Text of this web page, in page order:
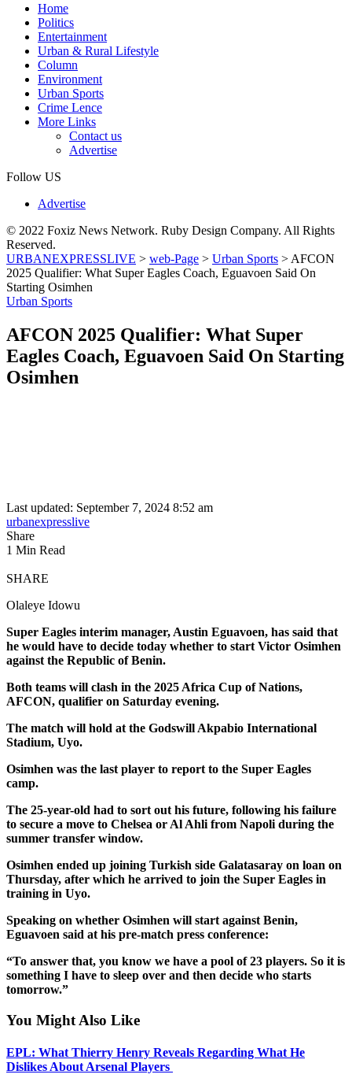
Home
Politics
Entertainment
Urban & Rural Lifestyle
Column
Environment
Urban Sports
Crime Lence
More Links
Contact us
Advertise
Follow US
Advertise
© 2022 Foxiz News Network. Ruby Design Company. All Rights
Reserved.
URBANEXPRESSLIVE > web-Page > Urban Sports > AFCON
2025 Qualifier: What Super Eagles Coach, Eguavoen Said On
Starting Osimhen
Urban Sports
AFCON 2025 Qualifier: What Super
Eagles Coach, Eguavoen Said On Starting
Osimhen
Last updated: September 7, 2024 8:52 am
urbanexpresslive
Share
1 Min Read
SHARE
Olaleye Idowu
Super Eagles interim manager, Austin Eguavoen, has said that
he would have to decide today whether to start Victor Osimhen
against the Republic of Benin.
Both teams will clash in the 2025 Africa Cup of Nations,
AFCON, qualifier on Saturday evening.
The match will hold at the Godswill Akpabio International
Stadium, Uyo.
Osimhen was the last player to report to the Super Eagles
camp.
The 25-year-old had to sort out his future, following his failure
to secure a move to Chelsea or Al Ahli from Napoli during the
summer transfer window.
Osimhen ended up joining Turkish side Galatasaray on loan on
Thursday, after which he arrived to join the Super Eagles in
training in Uyo.
Speaking on whether Osimhen will start against Benin,
Eguavoen said at his pre-match press conference:
“To answer that, you know we have a pool of 23 players. So it is
something I have to sleep over and then decide who starts
tomorrow.”
You Might Also Like
EPL: What Thierry Henry Reveals Regarding What He
Dislikes About Arsenal Players